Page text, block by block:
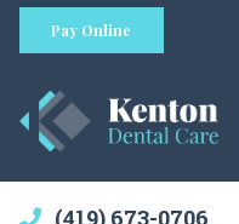
Pay Online
(419) 673-0706